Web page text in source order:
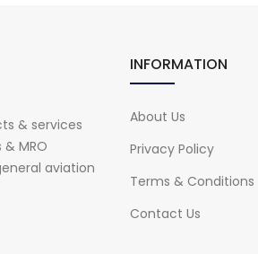
& services
MRO
aviation
INFORMATION
About Us
Privacy Policy
Terms & Conditions
Contact Us